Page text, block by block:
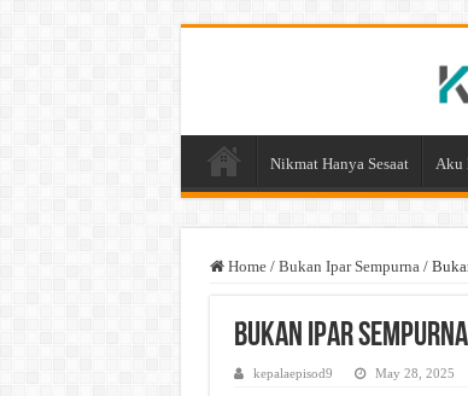
Nikmat Hanya Sesaat Aku
Home / Bukan Ipar Sempurna /
Bukan Ipar
kepalaepisod9 May 28, 2025